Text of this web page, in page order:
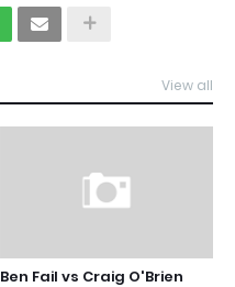
View all
Ben Fail vs Craig O'Brien